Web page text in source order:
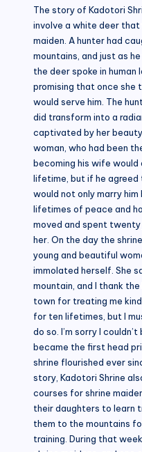
The story of Kadotori
involve a white deer
maiden. A hunter had
mountains, and just as
the deer spoke in human
promising that once she
would serve him. The
did transform into a
captivated by her
woman, who had been
becoming his wife would
lifetime, but if he agreed
would not only marry
lifetimes of peace and
moved and spent
her. On the day the
young and beautiful
immolated herself. She
mountain, and I thank
town for treating me
for ten lifetimes, but I
do so. I’m sorry I
became the first head
shrine flourished ever
story, Kadotori Shrine
courses for shrine
their daughters to learn
them to the mountains
training. During that